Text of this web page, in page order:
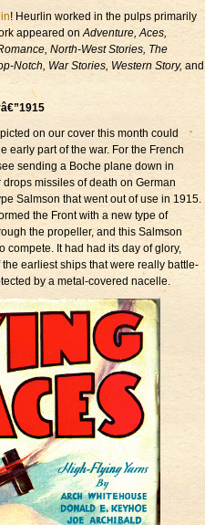
! Heurlin worked in the pulps primarily
appeared onAdventure, Aces,
North-West Stories, The
Notch, War Stories, Western Story, and
on our cover this month could
early part of the war. For the French
sending a Boche plane down in
missiles of death on German
Salmson that went out of use in 1915.
the Front with a new type of
the propeller, and this Salmson
compete. It had had its day of glory,
the earliest ships that were really battle-
by a metal-covered nacelle.